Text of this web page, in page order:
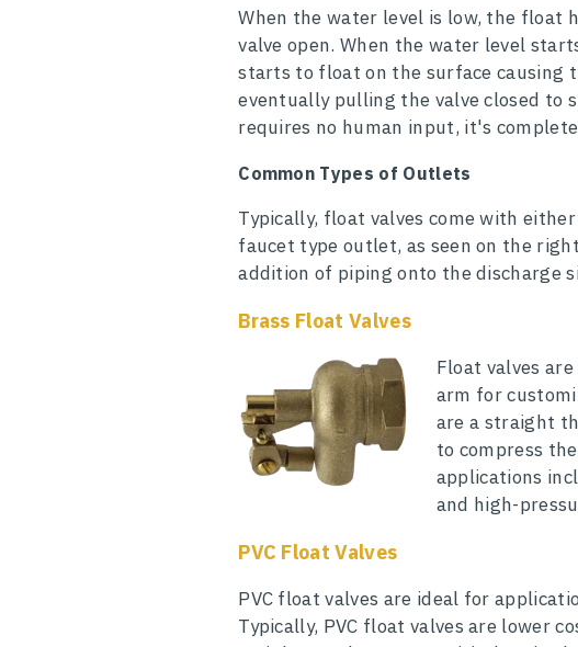
When the water level is low, the float
valve open. When the water level
starts to float on the surface causing
eventually pulling the valve closed to
requires no human input, it's
Common Types of Outlets
Typically, float valves come with
faucet type outlet, as seen on the
addition of piping onto the discharge
Brass Float Valves
Float valves
arm for
are a straight
to compress
applications
and high-
PVC Float Valves
PVC float valves are ideal for
Typically, PVC float valves are lower